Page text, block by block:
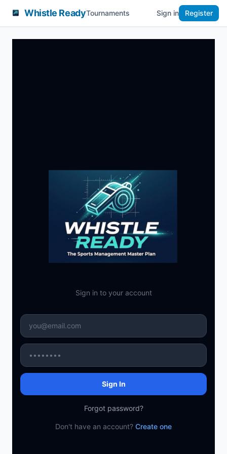
Whistle ReadyTournaments Sign in Register
Sign in to your account
Sign In
Forgot password?
Don't have an account? Create one